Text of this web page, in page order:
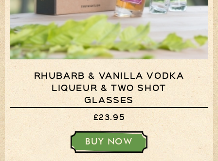
RHUBARB & VANILLA VODKA
LIQUEUR & TWO SHOT
GLASSES
£23.95
BUY NOW